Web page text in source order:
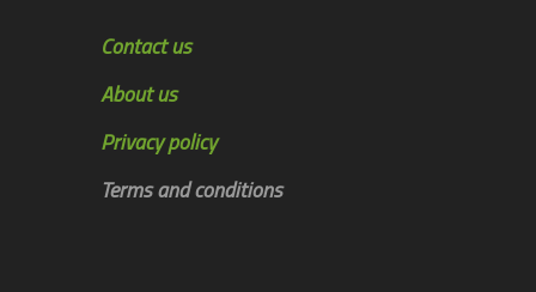
Contact us
About us
Privacy policy
Terms and conditions